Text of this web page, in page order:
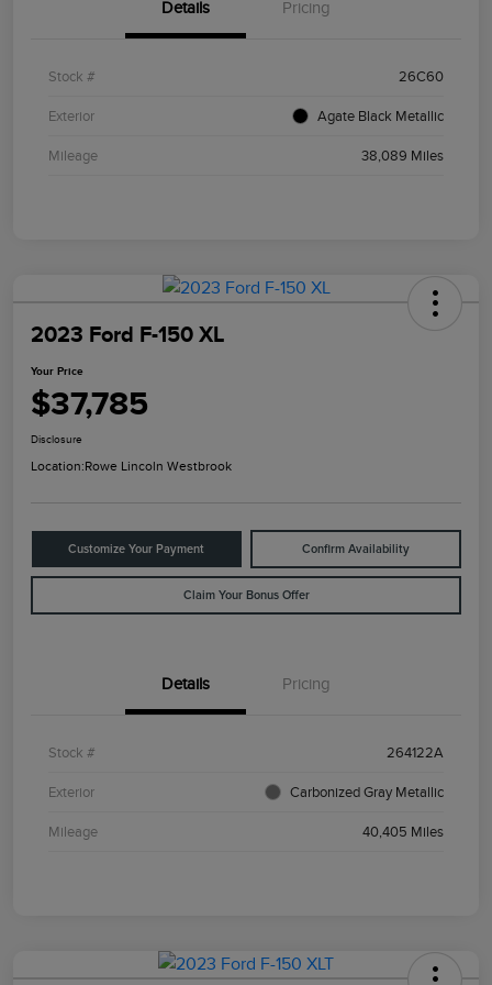
Details Pricing
Stock # 26C60
Exterior Agate Black Metallic
Mileage 38,089 Miles
2023 Ford F-150 XL
Your Price
$37,785
Disclosure
Location:Rowe Lincoln Westbrook
Customize Your Payment Confirm Availability
Claim Your Bonus Offer
Details Pricing
Stock # 264122A
Exterior Carbonized Gray Metallic
Mileage 40,405 Miles